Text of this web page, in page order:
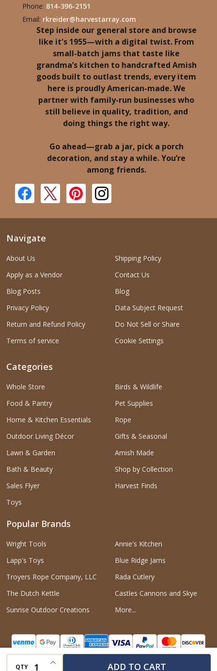
QTY
INCREASE QUANTITY OF UNDEFINED
ADD TO CART
Phone: 814-396-2151
Email: rkreider@harvestarray.com
Step inside our general store and browse
like it's 1955—with a digital twist. From
small-batch jams that taste like
grandma’s kitchen to handcrafted Amish
goods built to outlast trends, every item
here is proudly American-made. We
partner with family-run businesses who
still believe in quality, tradition, and
doing things the right way.
Go ahead—grab a jar, pick a porch
decoration, and stay a while. You’re
among friends.
Navigate
About Us
Apply as a Vendor
Blog Posts
Privacy Policy
Return and Refund Policy
Terms of service
Shipping Policy
Contact Us
Blog
Data Subject Request
Do Not Sell or Share
Cookie Settings
Categories
Whole Store
Food & Pantry
Home & Kitchen Essentials
Outdoor Living Décor
Lawn & Garden
Bath & Beauty
Sales Flyer
Toys
Birds & Wildlife
Pet Supplies
Rope
Gifts & Seasonal
Amish Made
Shop by Collection
Harvest Finds
Popular Brands
Wright Tools
Lapp's Toys
Troyers Rope Company, LLC
The Dutch Kettle
Sunrise Outdoor Creations
Annie's Kitchen
Blue Ridge Jams
Rada Cutlery
Castles Cannons and Skye
More...